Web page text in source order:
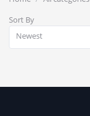
Sort By
Newest